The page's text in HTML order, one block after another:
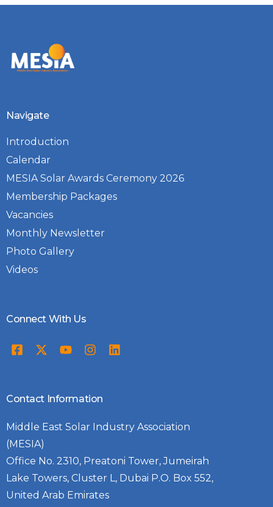
Navigate
Introduction
Calendar
MESIA Solar Awards Ceremony 2026
Membership Packages
Vacancies
Monthly Newsletter
Photo Gallery
Videos
Connect With Us
Contact Information
Middle East Solar Industry Association
(MESIA)
Office No. 2310, Preatoni Tower, Jumeirah
Lake Towers, Cluster L, Dubai P.O. Box 552,
United Arab Emirates